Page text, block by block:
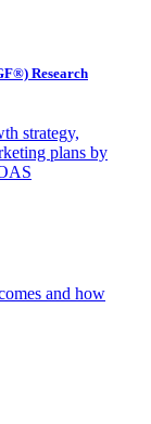
Research
strategy,
plans by
and how